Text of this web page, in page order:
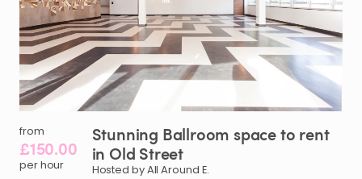
from
£150.00
per hour
Stunning Ballroom spaceto rent
in Old Street
Hosted by All Around E.